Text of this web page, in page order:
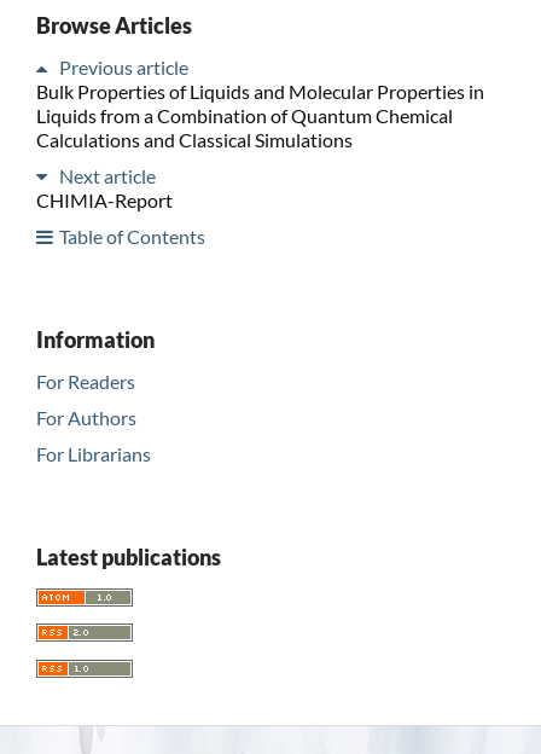
Browse Articles
Previous article
Bulk Properties of Liquids and Molecular Properties in
Liquids from a Combination of Quantum Chemical
Calculations and Classical Simulations
Next article
CHIMIA-Report
Table of Contents
Information
For Readers
For Authors
For Librarians
Latest publications